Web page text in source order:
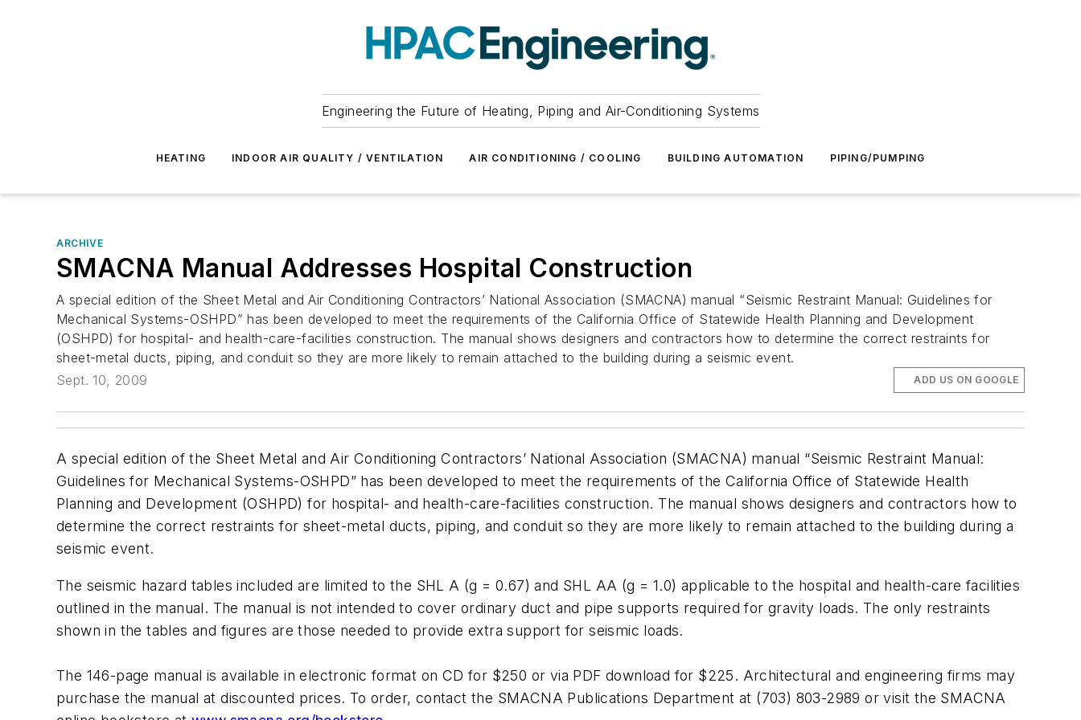
Engineering the Future of Heating, Piping and Air-Conditioning Systems
HEATING INDOOR AIR QUALITY / VENTILATION AIR CONDITIONING / COOLING BUILDING AUTOMATION PIPING/PUMPING
ARCHIVE
SMACNA Manual Addresses Hospital Construction
A special edition of the Sheet Metal and Air Conditioning Contractors’ National Association (SMACNA) manual “Seismic Restraint Manual: Guidelines for
Mechanical Systems-OSHPD” has been developed to meet the requirements of the California Office of Statewide Health Planning and Development
(OSHPD) for hospital- and health-care-facilities construction. The manual shows designers and contractors how to determine the correct restraints for
sheet-metal ducts, piping, and conduit so they are more likely to remain attached to the building during a seismic event.
Sept. 10, 2009
ADD US ON GOOGLE
A special edition of the Sheet Metal and Air Conditioning Contractors’ National Association (SMACNA) manual “Seismic Restraint Manual:
Guidelines for Mechanical Systems-OSHPD” has been developed to meet the requirements of the California Office of Statewide Health
Planning and Development (OSHPD) for hospital- and health-care-facilities construction. The manual shows designers and contractors how to
determine the correct restraints for sheet-metal ducts, piping, and conduit so they are more likely to remain attached to the building during a
seismic event.
The seismic hazard tables included are limited to the SHL A (g = 0.67) and SHL AA (g = 1.0) applicable to the hospital and health-care facilities
outlined in the manual. The manual is not intended to cover ordinary duct and pipe supports required for gravity loads. The only restraints
shown in the tables and figures are those needed to provide extra support for seismic loads.
The 146-page manual is available in electronic format on CD for $250 or via PDF download for $225. Architectural and engineering firms may
purchase the manual at discounted prices. To order, contact the SMACNA Publications Department at (703) 803-2989 or visit the SMACNA